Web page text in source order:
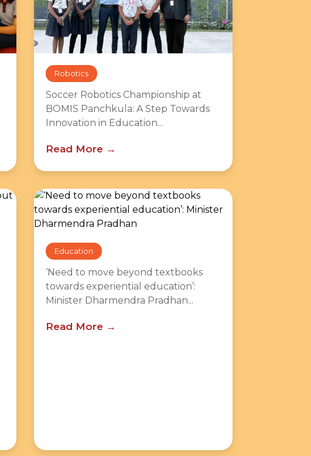
Robotics
Soccer Robotics Championship at
BOMIS Panchkula: A Step Towards
Innovation in Education...
Read More
Education
‘Need to move beyond textbooks
towards experiential education’:
Minister Dharmendra Pradhan...
Read More